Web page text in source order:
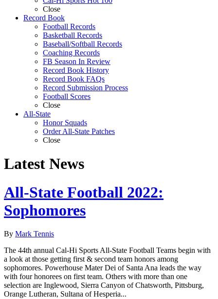
Close
Record Book
Football Records
Basketball Records
Baseball/Softball Records
Coaching Records
FB Season In Review
Record Book History
Record Book FAQs
Record Submission Process
Football Scores
Close
All-State
Honor Squads
Order All-State Patches
Close
Latest News
All-State Football 2022:
Sophomores
By Mark Tennis
The 44th annual Cal-Hi Sports All-State Football Teams begin with
a look at those getting first & second team honors among
sophomores. Powerhouse Mater Dei of Santa Ana leads the way
with four honorees on first team. Others with more than one
selection are Inglewood, Sierra Canyon of Chatsworth, Pittsburg,
Orange Lutheran, Sultana of Hesperia...